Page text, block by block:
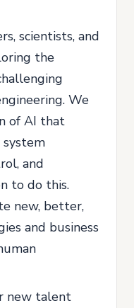
scientists, and
the
We
of AI that
system
and
to do this.
new, better,
and business
new talent